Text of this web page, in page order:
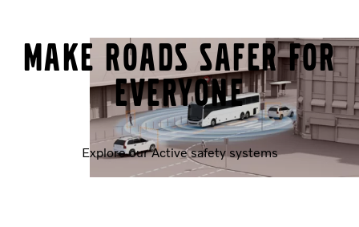
News & Stories
Make roads safer for
everyone
Explore our Active safety systems